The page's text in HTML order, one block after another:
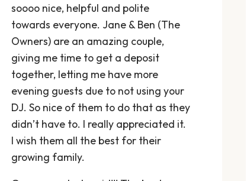
soooo nice, helpful and polite
towards everyone. Jane & Ben (The
Owners) are an amazing couple,
giving me time to get a deposit
together, letting me have more
evening guests due to not using your
DJ. So nice of them to do that as they
didn’t have to. I really appreciated it.
I wish them all the best for their
growing family.